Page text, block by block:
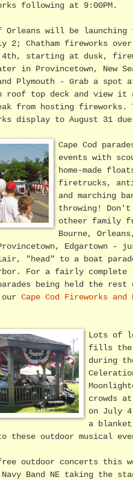
following at 9:00PM.
Orleans will be launching
2; Chatham fireworks
4th, starting at dusk,
in Provincetown, New
Plymouth - Grab a
roof top deck and view it
from hosting fireworks.
display to August 31
Cape Cod
events with
home-made
firetrucks,
and marching
throwing!
otheer family
Bourne,
Edgartown -
"head" to a boat
For a fairly
being held the rest
Cape Cod Fireworks and
Lots of
fills the
during
crowds
on July
a
these outdoor musical
outdoor concerts this
Band NE taking the